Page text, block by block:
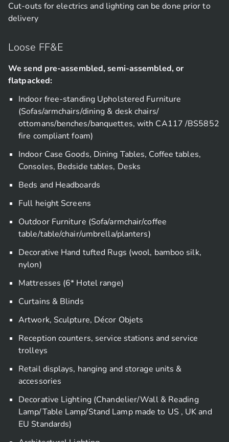
Cut-outs for electrics and lighting can be done prior to
delivery
Loose FF&E
We send pre-assembled, semi-assembled, or
flatpacked:
Indoor free-standing Upholstered Furniture
(Sofas/armchairs/dining & desk chairs/
ottomans/benches/banquettes, with CA117 /BS5852
fire compliant foam)
Indoor Case Goods, Dining Tables, Coffee tables,
Consoles, Bedside tables, Desks
Beds and Headboards
Full height Screens
Outdoor Furniture (Sofa/armchair/coffee
table/table/chair/umbrella/planters)
Decorative Hand tufted Rugs (wool, bamboo silk,
nylon)
Mattresses (6* Hotel range)
Curtains & Blinds
Artwork, Sculpture, Décor Objets
Reception counters, service stations and service
trolleys
Retail displays, hanging and storage units &
accessories
Decorative Lighting (Chandelier/Wall & Reading
Lamp/Table Lamp/Stand Lamp made to US , UK and
EU Standards)